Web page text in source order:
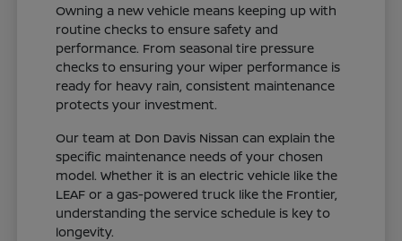
Owning a new vehicle means keeping up with
routine checks to ensure safety and
performance. From seasonal tire pressure
checks to ensuring your wiper performance is
ready for heavy rain, consistent maintenance
protects your investment.
Our team at Don Davis Nissan can explain the
specific maintenance needs of your chosen
model. Whether it is an electric vehicle like the
LEAF or a gas-powered truck like the Frontier,
understanding the service schedule is key to
longevity.